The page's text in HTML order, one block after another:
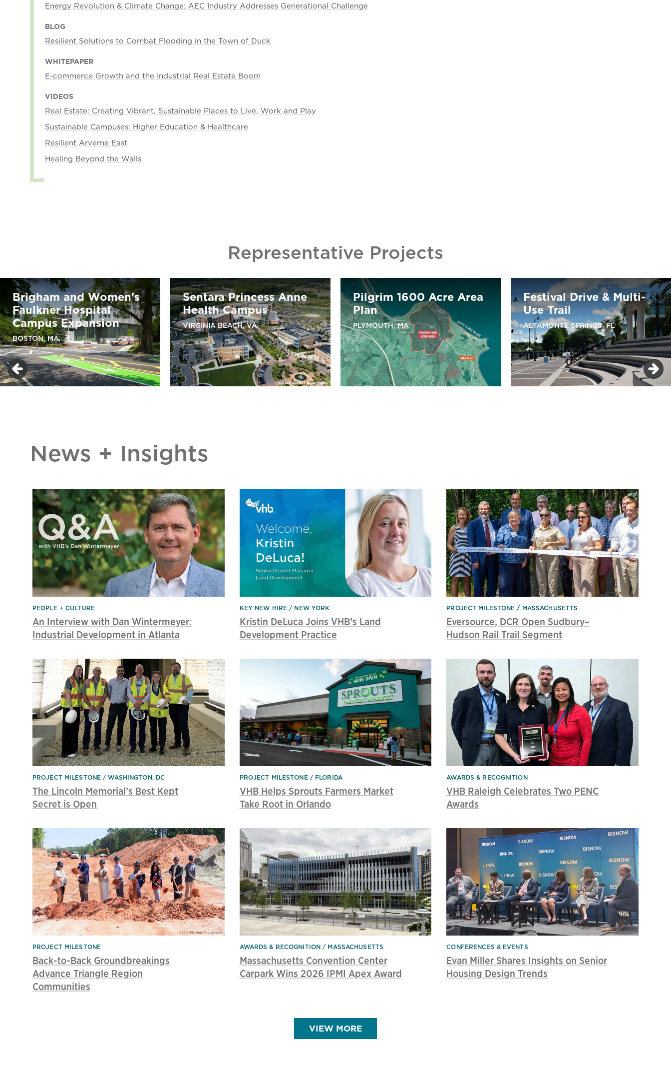
Energy Revolution & Climate Change: AEC Industry Addresses Generational Challenge
BLOG
Resilient Solutions to Combat Flooding in the Town of Duck
WHITEPAPER
E-commerce Growth and the Industrial Real Estate Boom
VIDEOS
Real Estate: Creating Vibrant, Sustainable Places to Live, Work and Play
Sustainable Campuses: Higher Education & Healthcare
Resilient Arverne East
Healing Beyond the Walls
Representative Projects
Brigham and Women's
Faulkner Hospital
Campus Expansion
BOSTON, MA
Sentara Princess Anne
Health Campus
VIRGINIA BEACH, VA
Pilgrim 1600 Acre Area
Plan
PLYMOUTH, MA
Festival Drive & Multi-
Use Trail
ALTAMONTE SPRINGS, FL
News + Insights
PEOPLE + CULTURE
An Interview with Dan Wintermeyer:
Industrial Development in Atlanta
KEY NEW HIRE NEW YORK
Kristin DeLuca Joins VHB’s Land
Development Practice
PROJECT MILESTONE MASSACHUSETTS
Eversource, DCR Open Sudbury–
Hudson Rail Trail Segment
PROJECT MILESTONE WASHINGTON, DC
The Lincoln Memorial’s Best Kept
Secret is Open
PROJECT MILESTONE FLORIDA
VHB Helps Sprouts Farmers Market
Take Root in Orlando
AWARDS & RECOGNITION
VHB Raleigh Celebrates Two PENC
Awards
PROJECT MILESTONE
Back-to-Back Groundbreakings
Advance Triangle Region
Communities
AWARDS & RECOGNITION MASSACHUSETTS
Massachusetts Convention Center
Carpark Wins 2026 IPMI Apex Award
CONFERENCES & EVENTS
Evan Miller Shares Insights on Senior
Housing Design Trends
VIEW MORE